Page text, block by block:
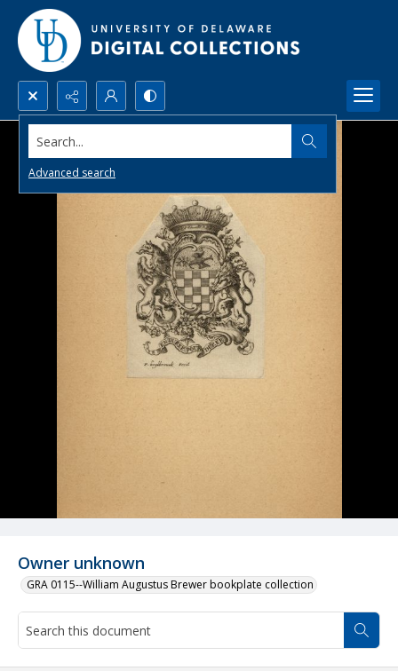
Search...
Advanced search
Owner unknown
GRA 0115--William Augustus Brewer bookplate collection